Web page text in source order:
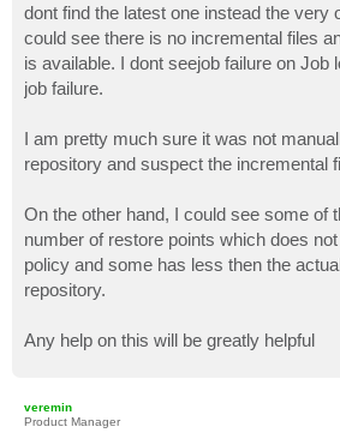
dont find the latest one instead the very
could see there is no incremental files
is available. I dont seejob failure on Job
job failure.
I am pretty much sure it was not
repository and suspect the incremental
On the other hand, I could see some of
number of restore points which does
policy and some has less then the
repository.
Any help on this will be greatly helpful
veremin
Product Manager